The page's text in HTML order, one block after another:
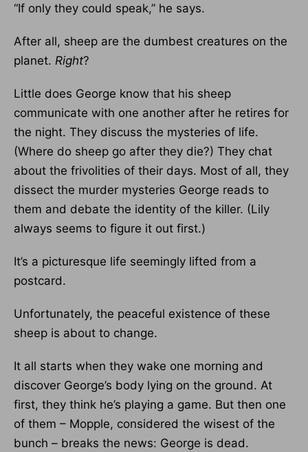
“If only they could speak,” he says.
After all, sheep are the dumbest creatures on the
planet. Right?
Little does George know that his sheep
communicate with one another after he retires for
the night. They discuss the mysteries of life.
(Where do sheep go after they die?) They chat
about the frivolities of their days. Most of all, they
dissect the murder mysteries George reads to
them and debate the identity of the killer. (Lily
always seems to figure it out first.)
It’s a picturesque life seemingly lifted from a
postcard.
Unfortunately, the peaceful existence of these
sheep is about to change.
It all starts when they wake one morning and
discover George’s body lying on the ground. At
first, they think he’s playing a game. But then one
of them – Mopple, considered the wisest of the
bunch – breaks the news: George is dead.